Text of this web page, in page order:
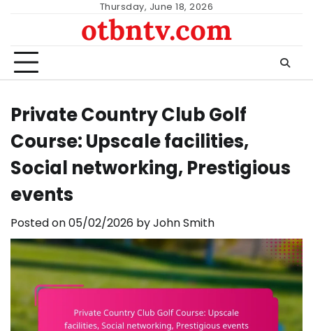
Thursday, June 18, 2026
otbntv.com
Private Country Club Golf
Course: Upscale facilities,
Social networking, Prestigious
events
Posted on05/02/2026 byJohn Smith